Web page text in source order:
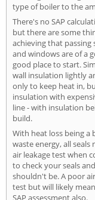
type of boiler to the
There's no SAP
but there are some
achieving that passing
and windows are of a
good place to start.
wall insulation lightly
only to keep heat in,
insulation with
line - with insulation
build.
With heat loss being
waste energy, all
air leakage test when
to check your seals
shouldn't be. A poor
test but will likely
SAP assessment also.